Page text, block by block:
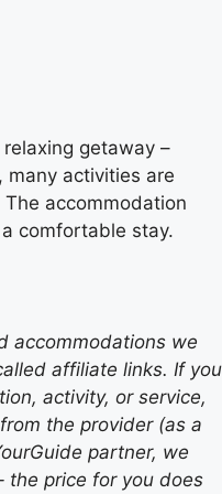
getaway –
activities are
accommodation
comfortable stay.
accommodations we
affiliate links. If you
activity, or service,
the provider (as a
partner, we
the price for you does